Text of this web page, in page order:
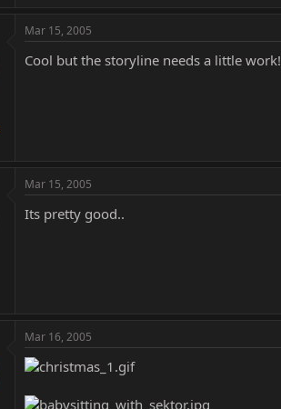
Mar 15, 2005
Cool but the storyline needs a little work!
Mar 15, 2005
Its pretty good..
Mar 16, 2005